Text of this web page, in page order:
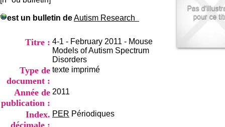
+33(0)4 37 91 54 37
est un bulletin deAutism Research
Titre : 4-1 - February 2011 - Mouse
Models of Autism Spectrum
Disorders
Type de
document :
texte imprimé
Année de
publication :
2011
Index.
décimale :
PER Périodiques
e
t
e
D
o
c
u
t